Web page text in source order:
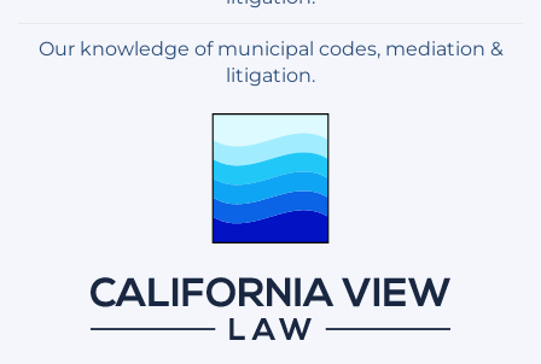
Our knowledge of municipal codes, mediation &
litigation.